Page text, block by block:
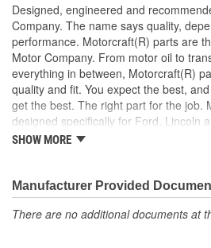
Designed, engineered and
Company. The name says quality,
performance. Motorcraft(R) parts are
Motor Company. From motor oil to
everything in between, Motorcraft(R)
quality and fit. You expect the best,
get the best. The right part for the job.
designed specifically for Ford, Lincoln
have undergone extensive laboratory
unmatched coverage. Whatever part
Motorcraft(R) has it.
SHOW MORE
Manufacturer Provided
There are no additional documents at